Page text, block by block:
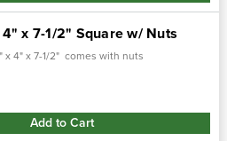
x 7-1/2" Square w/ Nuts
x 4" x 7-1/2" comes with nuts
Add to Cart